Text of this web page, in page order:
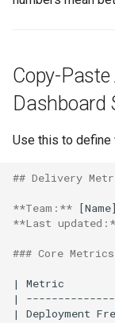
Copy-
Dashboard
Use this to define
## Delivery
**Team:**
**Last
### Core Metrics
| Metric
|
| Deployment